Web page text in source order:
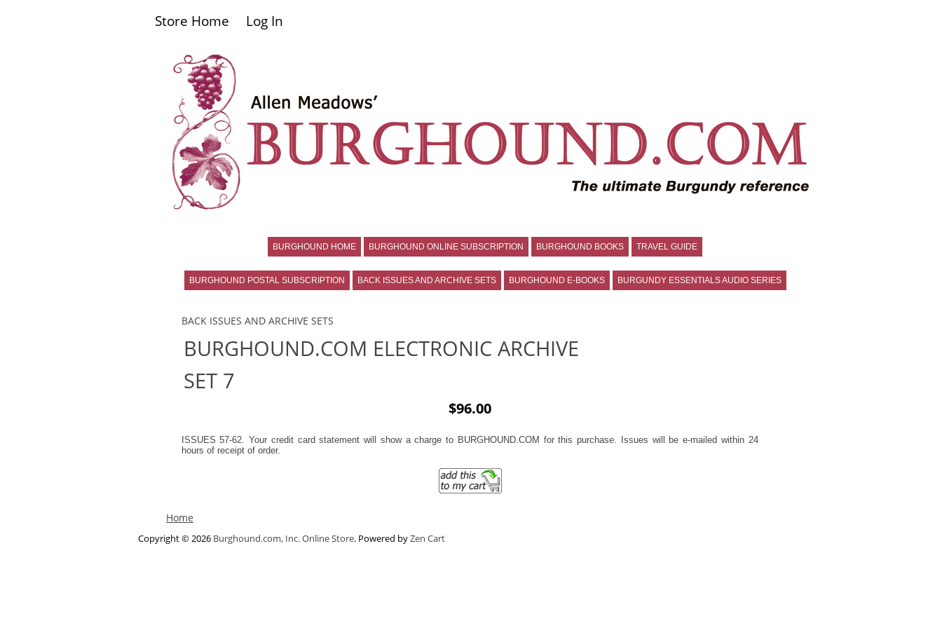
Store Home Log In
BURGHOUND HOME BURGHOUND ONLINE SUBSCRIPTION BURGHOUND BOOKS TRAVEL GUIDE
BURGHOUND POSTAL SUBSCRIPTION BACK ISSUES AND ARCHIVE SETS BURGHOUND E-BOOKS BURGUNDY ESSENTIALS AUDIO SERIES
BACK ISSUES AND ARCHIVE SETS
BURGHOUND.COM ELECTRONIC ARCHIVE
SET 7
$96.00
ISSUES 57-62. Your credit card statement will show a charge to BURGHOUND.COM for this purchase. Issues will be e-mailed within 24
hours of receipt of order.
Home
Copyright © 2026 Burghound.com, Inc. Online Store. Powered byZen Cart